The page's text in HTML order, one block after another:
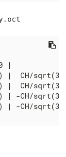
|           0
|  CH/sqrt(3)
|  CH/sqrt(3)
| -CH/sqrt(3)
| -CH/sqrt(3)